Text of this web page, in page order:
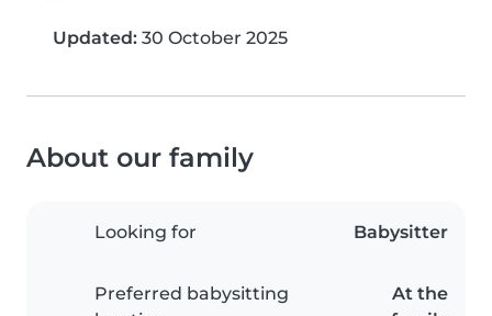
Updated: 30 October 2025
About our family
Looking for Babysitter
Preferred babysitting
At the